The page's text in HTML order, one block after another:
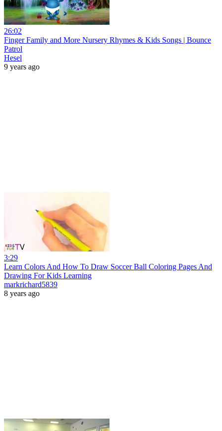
26:02
Finger Family and More Nursery Rhymes & Kids Songs | Bounce
Patrol
Hesel
9 years ago
3:29
Learn Colors And How To Draw Soccer Ball Coloring Pages And
Drawing For Kids Learning
markrichard5839
8 years ago